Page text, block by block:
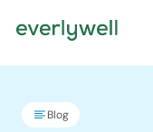
Blog